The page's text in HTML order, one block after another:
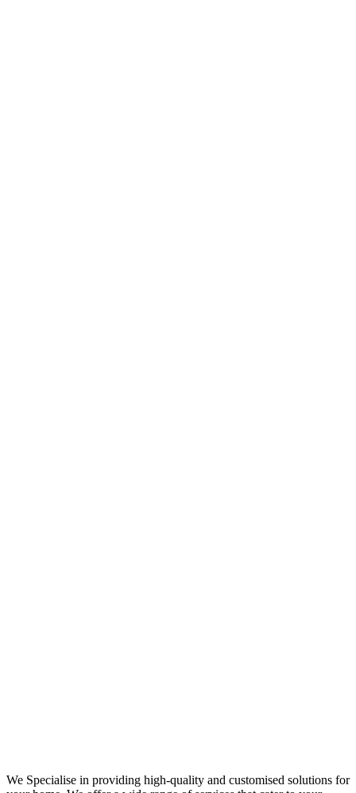
We Specialise in providing high-quality and customised solutions for